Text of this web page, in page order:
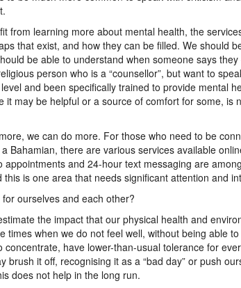
from learning more about mental health, the
that exist, and how they can be filled. We should
be able to understand when someone says
person who is a “counsellor”, but want to
and been specifically trained to provide mental
it may be helpful or a source of comfort for some, is
we can do more. For those who need to be
Bahamian, there are various services available
appointments and 24-hour text messaging are
this is one area that needs significant attention and
ourselves and each other?
the impact that our physical health and
times when we do not feel well, without being able
concentrate, have lower-than-usual tolerance for
brush it off, recognising it as a “bad day” or push
does not help in the long run.